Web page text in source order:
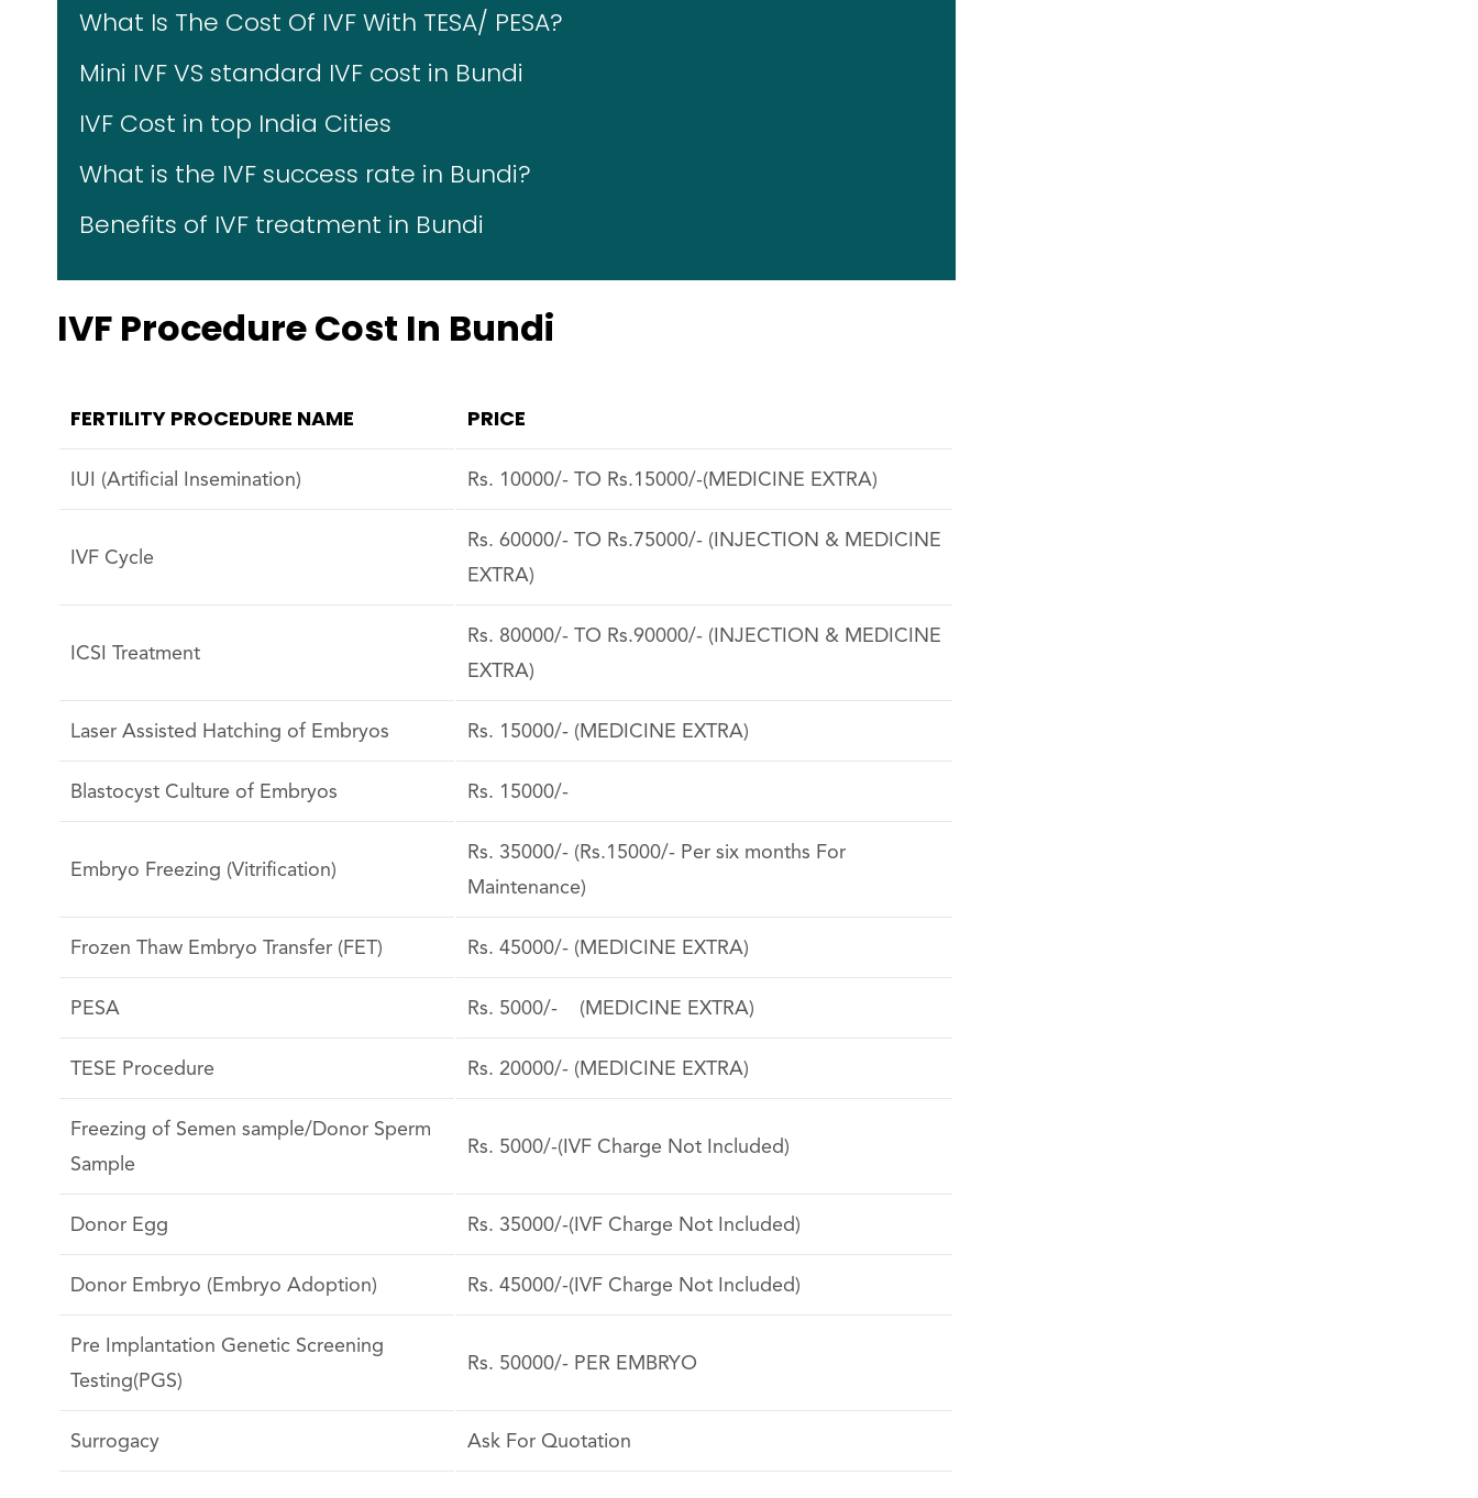
What Is The Cost Of IVF With TESA/ PESA?
Mini IVF VS standard IVF cost in Bundi
IVF Cost in top India Cities
What is the IVF success rate in Bundi?
Benefits of IVF treatment in Bundi
IVF Procedure Cost In Bundi
FERTILITY PROCEDURE NAME PRICE
IUI (Artificial Insemination) Rs. 10000/- TO Rs.15000/-(MEDICINE EXTRA)
IVF Cycle
Rs. 60000/- TO Rs.75000/- (INJECTION & MEDICINE
EXTRA)
ICSI Treatment
Rs. 80000/- TO Rs.90000/- (INJECTION & MEDICINE
EXTRA)
Laser Assisted Hatching of Embryos Rs. 15000/- (MEDICINE EXTRA)
Blastocyst Culture of Embryos Rs. 15000/-
Embryo Freezing (Vitrification)
Rs. 35000/- (Rs.15000/- Per six months For
Maintenance)
Frozen Thaw Embryo Transfer (FET) Rs. 45000/- (MEDICINE EXTRA)
PESA Rs. 5000/- (MEDICINE EXTRA)
TESE Procedure Rs. 20000/- (MEDICINE EXTRA)
Freezing of Semen sample/Donor Sperm
Sample
Rs. 5000/-(IVF Charge Not Included)
Donor Egg Rs. 35000/-(IVF Charge Not Included)
Donor Embryo (Embryo Adoption) Rs. 45000/-(IVF Charge Not Included)
Pre Implantation Genetic Screening
Testing(PGS)
Rs. 50000/- PER EMBRYO
Surrogacy Ask For Quotation